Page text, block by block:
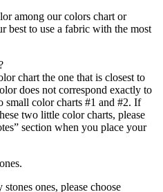
among our colors chart or
best to use a fabric with the most
chart the one that is closest to
does not correspond exactly to
small color charts #1 and #2. If
two little color charts, please
section when you place your
ones, please choose